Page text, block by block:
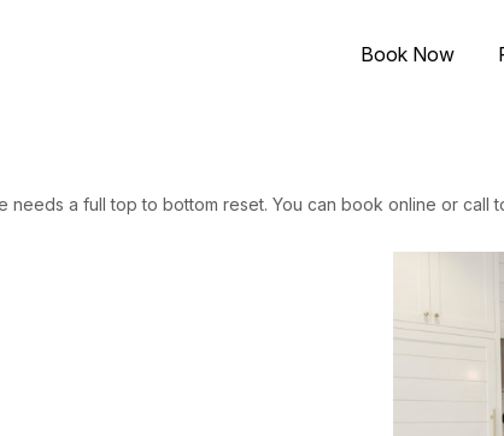
Book Now
a full top to bottom reset. You can book online or call